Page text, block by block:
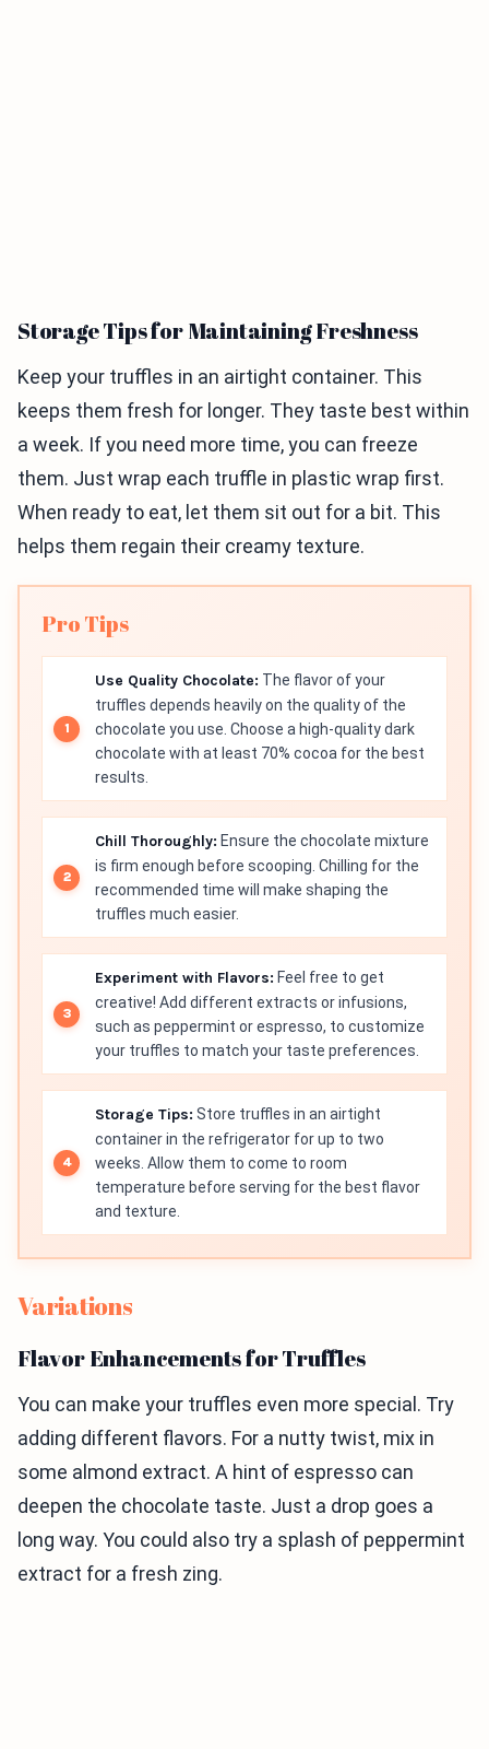
Storage Tips for Maintaining Freshness
Keep your truffles in an airtight container. This
keeps them fresh for longer. They taste best within
a week. If you need more time, you can freeze
them. Just wrap each truffle in plastic wrap first.
When ready to eat, let them sit out for a bit. This
helps them regain their creamy texture.
Pro Tips
Use Quality Chocolate: The flavor of your
truffles depends heavily on the quality of the
chocolate you use. Choose a high-quality dark
chocolate with at least 70% cocoa for the best
results.
Chill Thoroughly: Ensure the chocolate mixture
is firm enough before scooping. Chilling for the
recommended time will make shaping the
truffles much easier.
Experiment with Flavors: Feel free to get
creative! Add different extracts or infusions,
such as peppermint or espresso, to customize
your truffles to match your taste preferences.
Storage Tips: Store truffles in an airtight
container in the refrigerator for up to two
weeks. Allow them to come to room
temperature before serving for the best flavor
and texture.
Variations
Flavor Enhancements for Truffles
You can make your truffles even more special. Try
adding different flavors. For a nutty twist, mix in
some almond extract. A hint of espresso can
deepen the chocolate taste. Just a drop goes a
long way. You could also try a splash of peppermint
extract for a fresh zing.